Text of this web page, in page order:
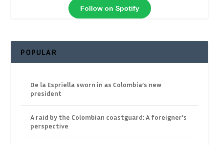
Follow on Spotify
POPULAR
De la Espriella sworn in as Colombia’s new
president
A raid by the Colombian coastguard: A foreigner’s
perspective